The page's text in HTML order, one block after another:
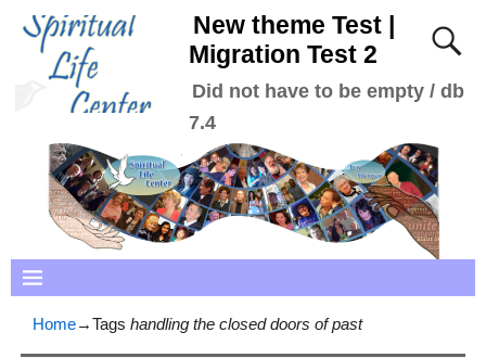
New theme Test |
Migration Test 2
Did not have to be empty / db
7.4
Home→Tags handling the closed doors of past